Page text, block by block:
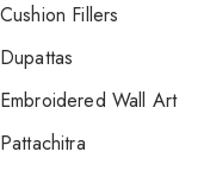
Cushion Fillers
Dupattas
Embroidered Wall Art
Pattachitra